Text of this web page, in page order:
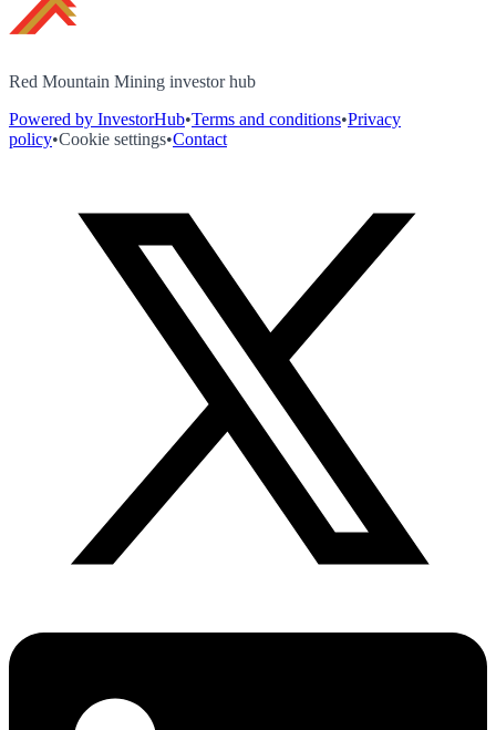
Red Mountain Mining investor hub
Powered by InvestorHub•Terms and conditions•Privacy
policy•Cookie settings•Contact